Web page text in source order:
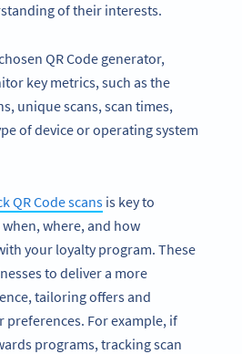
of their interests.
QR Code generator,
key metrics, such as the
unique scans, scan times,
of device or operating system
QR Code scans is key to
where, and how
your loyalty program. These
to deliver a more
tailoring offers and
preferences. For example, if
programs, tracking scan